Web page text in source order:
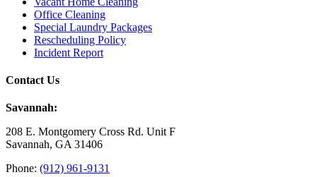
Office Cleaning
Special Laundry Packages
Rescheduling Policy
Incident Report
Contact Us
Savannah:
208 E. Montgomery Cross Rd. Unit F
Savannah, GA 31406
Phone: (912) 961-9131